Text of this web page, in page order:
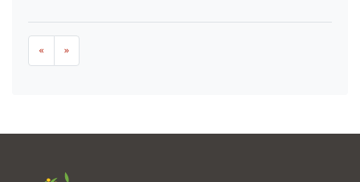
« »